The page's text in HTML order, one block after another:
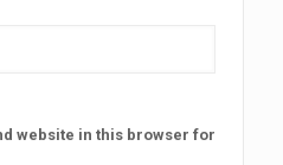
website in this browser for